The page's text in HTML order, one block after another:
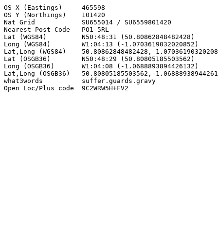
OS X (Eastings)     465598
OS Y (Northings)    101420
Nat Grid            SU655014 / SU6559801420
Nearest Post Code   PO1 5RL
Lat (WGS84)         N50:48:31 (50.80862848482428)
Long (WGS84)        W1:04:13 (-1.0703619032020852)
Lat,Long (WGS84)    50.80862848482428,-
Lat (OSGB36)        N50:48:29 (50.80805185503562)
Long (OSGB36)       W1:04:08 (-1.0688893894426132)
Lat,Long (OSGB36)   50.80805185503562,-
what3words          suffer.guards.gravy
Open Loc/Plus code  9C2WRW5H+FV2